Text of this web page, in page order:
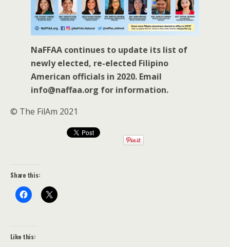
NaFFAA continues to update its list of
newly elected, re-elected Filipino
American officials in 2020. Email
info@naffaa.org for information.
© The FilAm 2021
Share this:
Like this: